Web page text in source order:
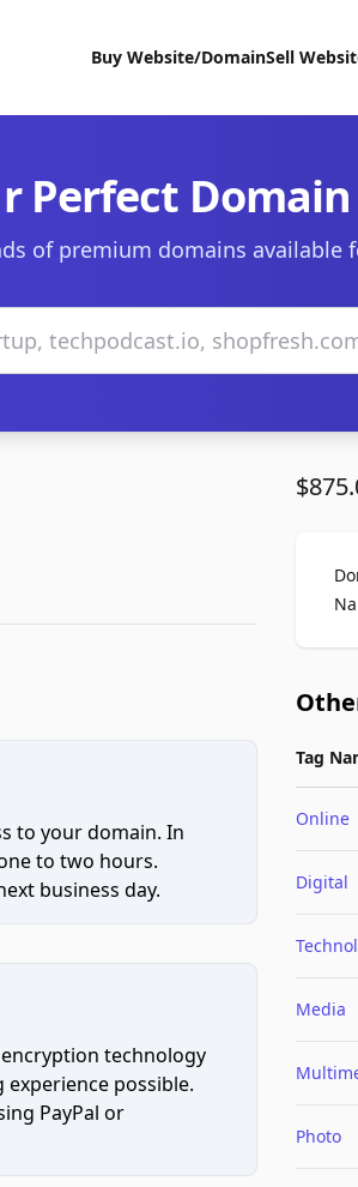
Buy Website/DomainSell
Perfect Domain
of premium domains available
to your domain. In
to two hours.
business day.
technology
possible.
PayPal or
Tag
Online
Digital
Media
Photo